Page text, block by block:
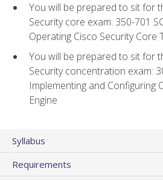
You will be prepared to sit for
Security core exam: 350-701
Operating Cisco Security Core
You will be prepared to sit for
Security concentration exam:
Implementing and Configuring
Engine
Syllabus
Requirements